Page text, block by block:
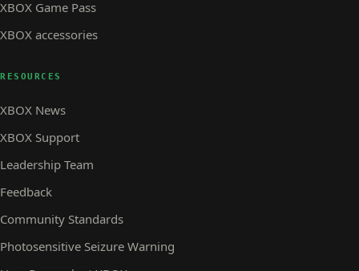
original. Invite your friends to experience the
XBOX Game Pass
XBOX accessories
RESOURCES
XBOX News
XBOX Support
Leadership Team
Feedback
Community Standards
Photosensitive Seizure Warning